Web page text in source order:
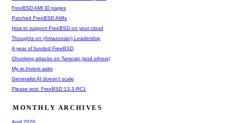
FreeBSD AMI ID pages
Patched FreeBSD AMIs
How to support FreeBSD on your cloud
Thoughts on (Amazonian) Leadership
A year of funded FreeBSD
Chunking attacks on Tarsnap (and others)
My re:Invent asks
Generalist AI doesn't scale
Please test: FreeBSD 13.3-RC1
MONTHLY ARCHIVES
April 2026